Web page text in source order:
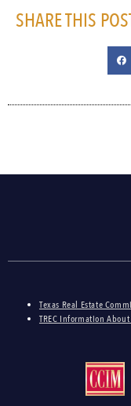
SHARE THIS
Texas Real Estate
TREC Information